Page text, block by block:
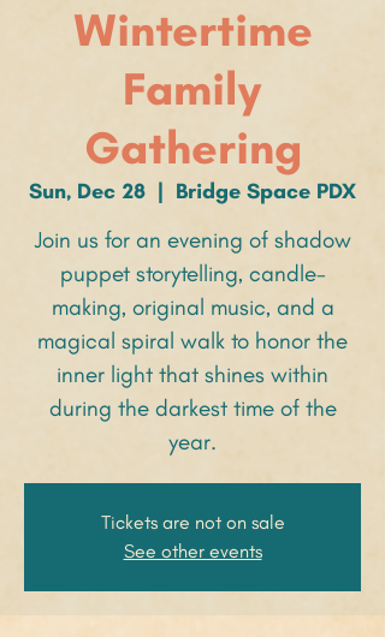
Wintertime
Family
Gathering
Sun, Dec 28
  |
Bridge Space PDX
Join us for an evening of shadow
puppet storytelling, candle-
making, original music, and a
magical spiral walk to honor the
inner light that shines within
during the darkest time of the
year.
Tickets are not on sale
See other events